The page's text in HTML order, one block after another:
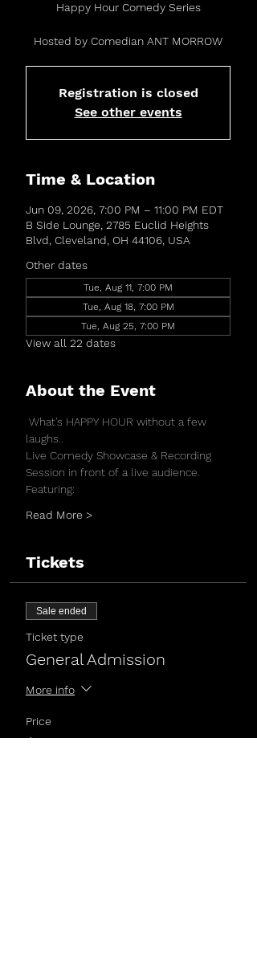
Happy Hour Comedy Series
Hosted by Comedian ANT MORROW
Registration is closed
See other events
Time & Location
Jun 09, 2026, 7:00 PM – 11:00 PM EDT
B Side Lounge, 2785 Euclid Heights
Blvd, Cleveland, OH 44106, USA
Other dates
Tue, Aug 11, 7:00 PM
Tue, Aug 18, 7:00 PM
Tue, Aug 25, 7:00 PM
View all 22 dates
About the Event
laughs..
Live Comedy Showcase & Recording
Session in front of a live audience.
Featuring:
Read More >
Tickets
Sale ended
Ticket type
General Admission
More info
Price
$5.00